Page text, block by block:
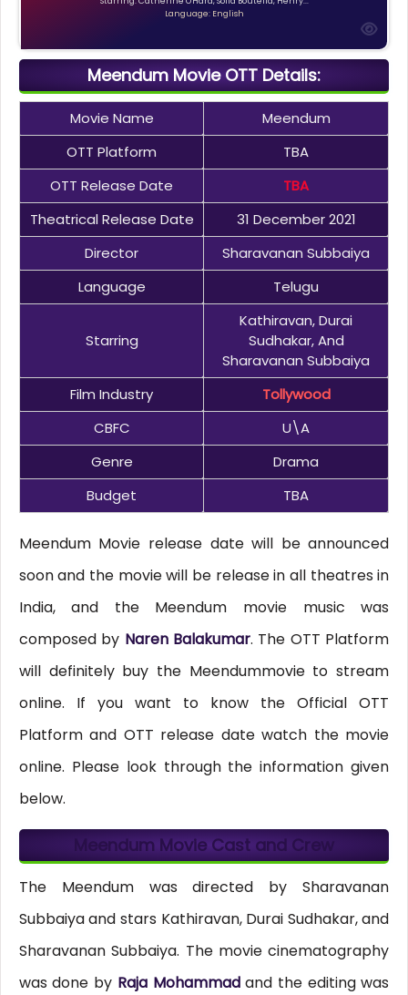
Language: English
Meendum Movie OTT Details:
Movie Name
Meendum
OTT Platform
TBA
OTT Release Date
TBA
Theatrical Release Date
31 December 2021
Director
Sharavanan Subbaiya
Language
Telugu
Starring
Kathiravan, Durai
Sudhakar, And
Sharavanan Subbaiya
Film Industry
Tollywood
CBFC
U\A
Genre
Drama
Budget
TBA
Meendum Movie release date will be announced
soon and the movie will be release in all theatres in
India, and the Meendum movie music was
composed by Naren Balakumar. The OTT Platform
will definitely buy the Meendummovie to stream
online. If you want to know the Official OTT
Platform and OTT release date watch the movie
online. Please look through the information given
below.
Meendum Movie Cast and Crew
The Meendum was directed by Sharavanan
Subbaiya and stars Kathiravan, Durai Sudhakar, and
Sharavanan Subbaiya. The movie cinematography
was done by Raja Mohammadand the editing was